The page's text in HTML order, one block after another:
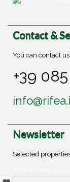
Contact &
You can contact
+39
Newsletter
Selected